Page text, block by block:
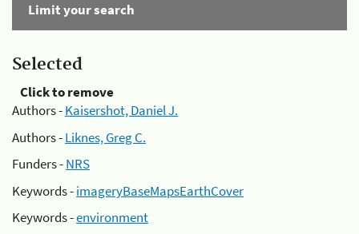
Limit your search
Selected
Click to remove
Authors -Kaisershot, Daniel J.
Authors -Liknes, Greg C.
Funders -NRS
Keywords -imageryBaseMapsEarthCover
Keywords -environment